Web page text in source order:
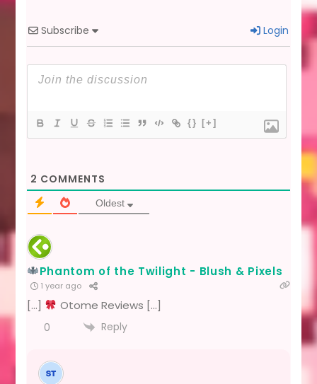
Subscribe Login
{} [+]
2 COMMENTS
Oldest
Phantom of the Twilight - Blush & Pixels
1 year ago
[…] Otome Reviews […]
0 Reply